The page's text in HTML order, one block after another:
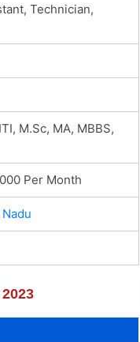
Technician,
M.Sc, MA, MBBS,
Per Month